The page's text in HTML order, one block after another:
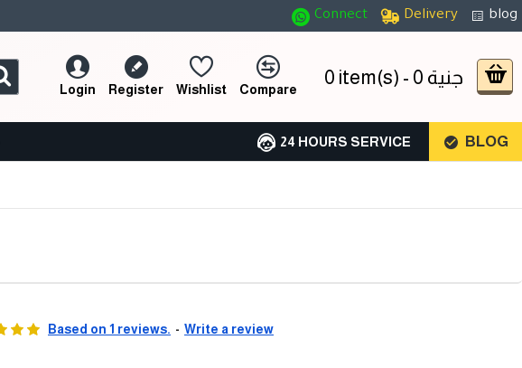
Connect Delivery blog
Login Register Wishlist Compare
0 item(s) - 0 جنية
24 HOURS SERVICE BLOG
Based on 1 reviews. - Write a review